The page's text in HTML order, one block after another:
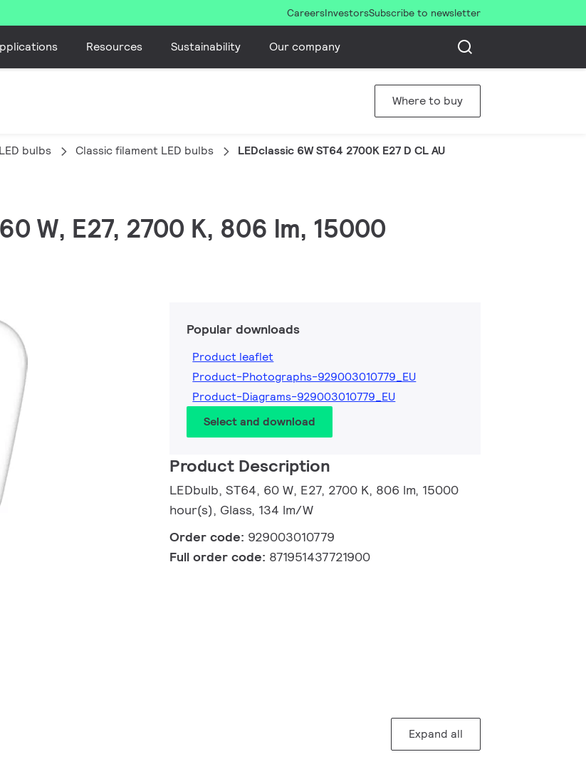
CareersInvestorsSubscribe to newsletter
Resources Sustainability Our company
Where to buy
LED bulbs Classic filament LED bulbs LEDclassic 6W ST64 2700K E27 D CL AU
W, E27, 2700 K, 806 lm, 15000
Popular downloads
Product leaflet
Product-Photographs-929003010779_EU
Product-Diagrams-929003010779_EU
Select and download
Product Description
LEDbulb, ST64, 60 W, E27, 2700 K, 806 lm, 15000
hour(s), Glass, 134 lm/W
Order code: 929003010779
Full order code: 871951437721900
Expand all